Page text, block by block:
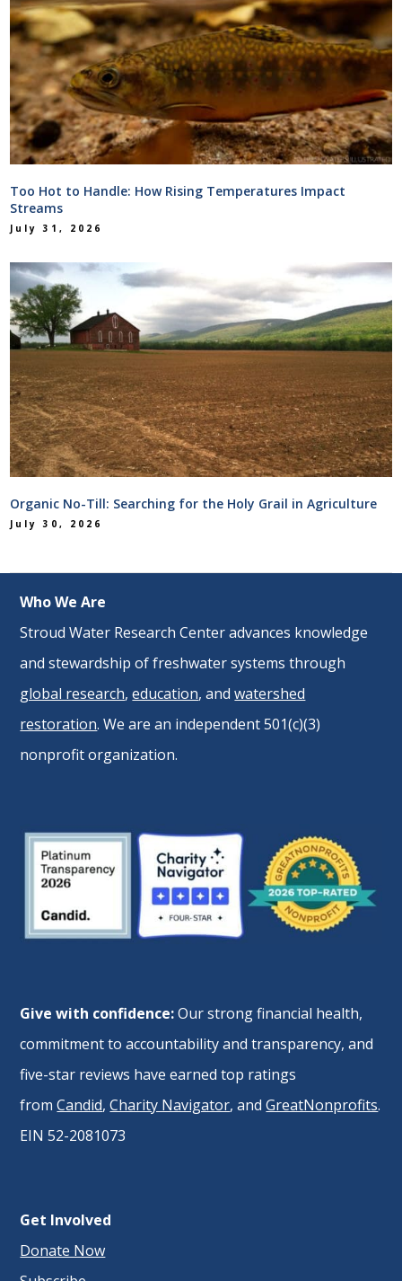
Too Hot to Handle: How Rising Temperatures Impact
Streams
July 31, 2026
Organic No-Till: Searching for the Holy Grail in Agriculture
July 30, 2026
Who We Are
Stroud Water Research Center advances knowledge
and stewardship of freshwater systems through
global research,education, andwatershed
restoration. We are an independent 501(c)(3)
nonprofit organization.
Give with confidence:Our strong financial health,
commitment to accountability and transparency, and
five-star reviews have earned top ratings
fromCandid,Charity Navigator, andGreatNonprofits.
EIN 52-2081073
Get Involved
Donate Now